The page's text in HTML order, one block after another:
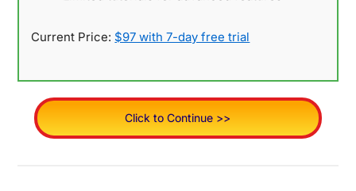
Current Price: $97 with 7-day free trial
Click to Continue >>